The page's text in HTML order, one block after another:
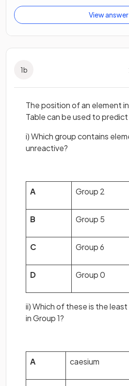
View answer
1b
The position of an element
Table can be used to
i) Which group contains
unreactive?
A Group 2
B Group 5
C Group 6
D Group 0
ii) Which of these is the
in Group 1?
A caesium